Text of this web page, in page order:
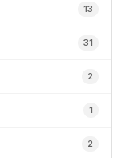
13
31
2
1
2